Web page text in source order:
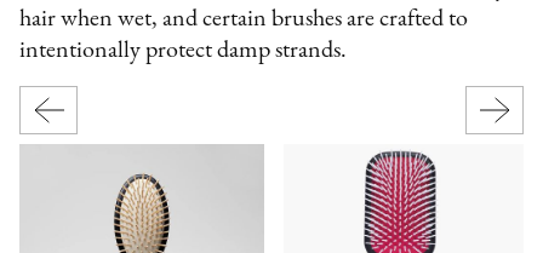
hair when wet, and certain brushes are crafted to
intentionally protect damp strands.